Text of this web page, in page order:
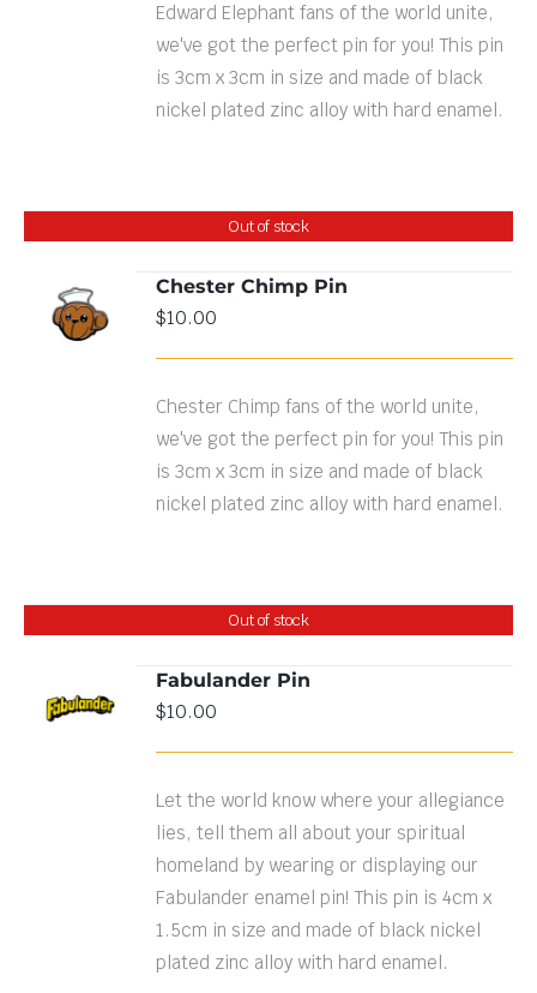
Edward Elephant fans of the world unite,
we've got the perfect pin for you! This pin
is 3cm x 3cm in size and made of black
nickel plated zinc alloy with hard enamel.
Out of stock
DETAILS
Chester Chimp Pin
$10.00
Chester Chimp fans of the world unite,
we've got the perfect pin for you! This pin
is 3cm x 3cm in size and made of black
nickel plated zinc alloy with hard enamel.
Out of stock
DETAILS
Fabulander Pin
$10.00
Let the world know where your allegiance
lies, tell them all about your spiritual
homeland by wearing or displaying our
Fabulander enamel pin! This pin is 4cm x
1.5cm in size and made of black nickel
plated zinc alloy with hard enamel.